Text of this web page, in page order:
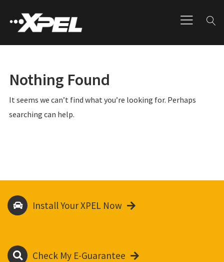
Nothing Found
It seems we can’t find what you’re looking for. Perhaps
searching can help.
Install Your XPEL Now
Check My E-Guarantee